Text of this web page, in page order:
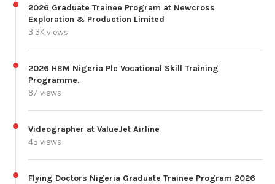
2026 Graduate Trainee Program at Newcross
Exploration & Production Limited
3.3K views
2026 HBM Nigeria Plc Vocational Skill Training
Programme.
87 views
Videographer at ValueJet Airline
45 views
Flying Doctors Nigeria Graduate Trainee Program 2026